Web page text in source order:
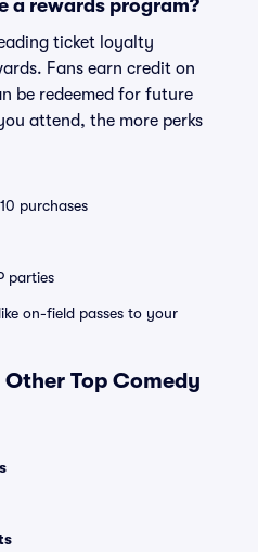
a rewards program?
ticket loyalty
Fans earn credit on
be redeemed for future
attend, the more perks
purchases
parties
on-field passes to your
Top Comedy